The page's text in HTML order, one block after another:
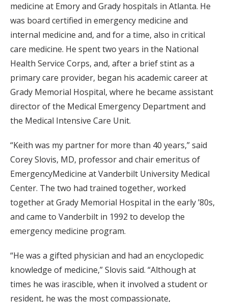
medicine at Emory and Grady hospitals in Atlanta. He
was board certified in emergency medicine and
internal medicine and, and for a time, also in critical
care medicine. He spent two years in the National
Health Service Corps, and, after a brief stint as a
primary care provider, began his academic career at
Grady Memorial Hospital, where he became assistant
director of the Medical Emergency Department and
the Medical Intensive Care Unit.
“Keith was my partner for more than 40 years,” said
Corey Slovis, MD, professor and chair emeritus of
EmergencyMedicine at Vanderbilt University Medical
Center. The two had trained together, worked
together at Grady Memorial Hospital in the early ’80s,
and came to Vanderbilt in 1992 to develop the
emergency medicine program.
“He was a gifted physician and had an encyclopedic
knowledge of medicine,” Slovis said. “Although at
times he was irascible, when it involved a student or
resident, he was the most compassionate,